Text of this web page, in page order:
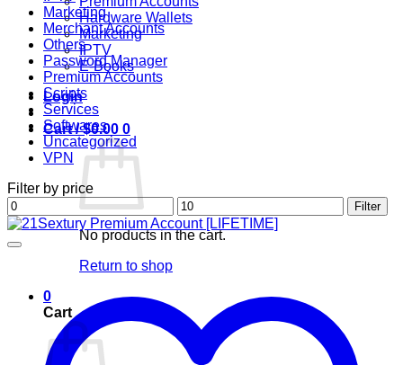
Hardware Wallets
Marketing
IPTV
E-Books
Login
Cart /$0.00 0
No products in the cart.
Return to shop
0
Cart
Marketing
Merchant Accounts
Others
Password Manager
Premium Accounts
Scripts
Services
Softwares
Uncategorized
VPN
Filter by price
Min
price
Max
price
Filter